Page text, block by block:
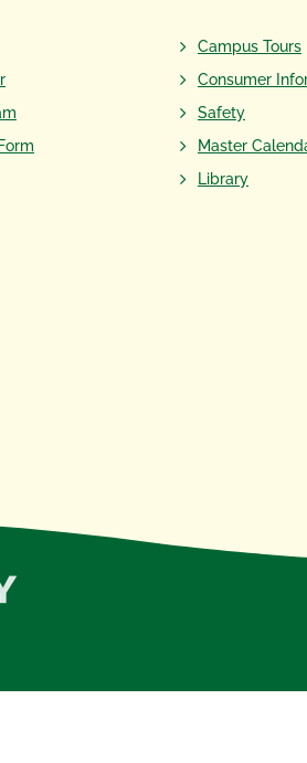
Campus Tours
Consumer
Safety
Master
Library